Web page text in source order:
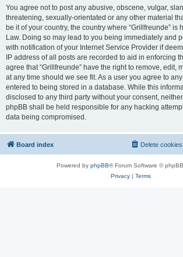
You agree not to post any abusive, obscene, vulgar,
threatening, sexually-orientated or any other material
be it of your country, the country where “Grillfreunde” is
Law. Doing so may lead to you being immediately and
with notification of your Internet Service Provider if
IP address of all posts are recorded to aid in enforcing
agree that “Grillfreunde” have the right to remove, edit,
at any time should we see fit. As a user you agree to
entered to being stored in a database. While this
disclosed to any third party without your consent,
phpBB shall be held responsible for any hacking
data being compromised.
Board index Delete cookies
Powered by phpBB® Forum Software ©
Privacy| Terms